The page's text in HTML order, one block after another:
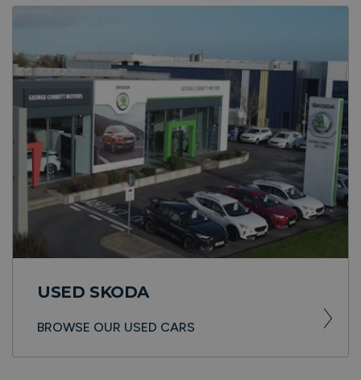
USED SKODA
BROWSE OUR USED CARS